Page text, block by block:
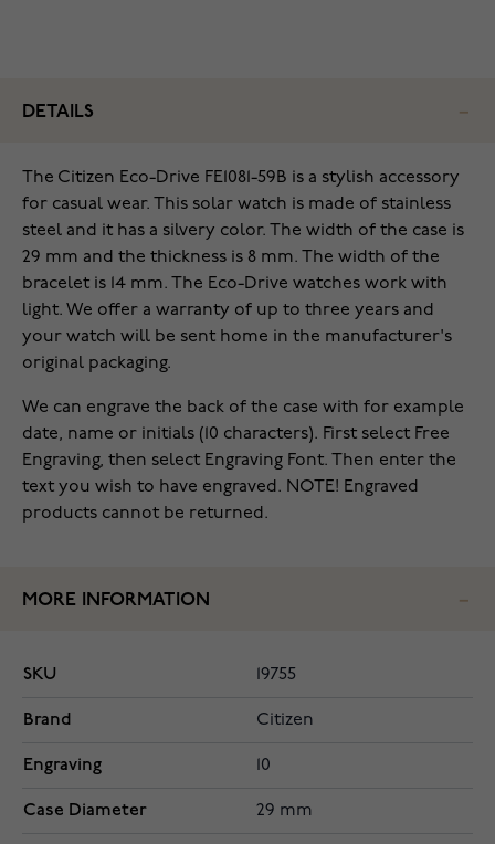
DETAILS
The Citizen Eco-Drive FE1081-59B is a stylish accessory
for casual wear. This solar watch is made of stainless
steel and it has a silvery color. The width of the case is
29 mm and the thickness is 8 mm. The width of the
bracelet is 14 mm. The Eco-Drive watches work with
light. We offer a warranty of up to three years and
your watch will be sent home in the manufacturer's
original packaging.
We can engrave the back of the case with for example
date, name or initials (10 characters). First select Free
Engraving, then select Engraving Font. Then enter the
text you wish to have engraved. NOTE! Engraved
products cannot be returned.
MORE INFORMATION
SKU 19755
Brand Citizen
Engraving 10
Case Diameter 29 mm